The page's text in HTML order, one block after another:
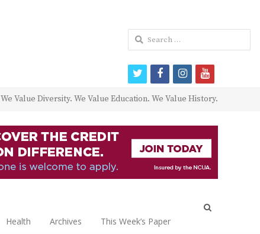
We Value Diversity. We Value Education. We Value History.
Health Archives This Week’s Paper
Search
for:
twitterfacebookinstagram
youtube